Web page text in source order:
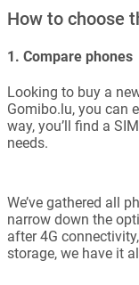
How to choose
1. Compare phones
Looking to buy a
Gomibo.lu, you can
way, you’ll find a
needs.
We’ve gathered all
narrow down the
after 4G
storage, we have it